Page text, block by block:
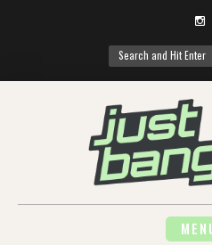
Search
for: